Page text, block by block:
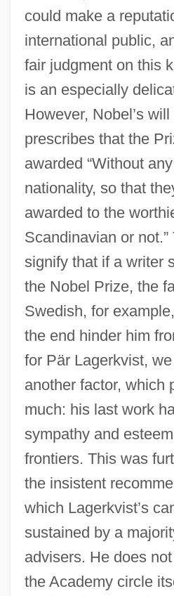
could make a
international public,
fair judgment on this
is an especially
However, Nobel’s
prescribes that the
awarded “Without
nationality, so that
awarded to the
Scandinavian or
signify that if a writer
the Nobel Prize, the
Swedish, for
the end hinder him
for Pär Lagerkvist,
another factor, which
much: his last work
sympathy and
frontiers. This was
the insistent
which Lagerkvist’s
sustained by a
advisers. He does
the Academy circle